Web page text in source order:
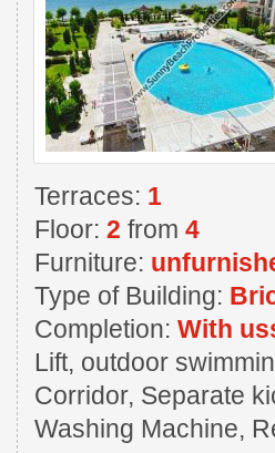
Terraces: 1
Floor: 2 from 4
Furniture:
Type of Building:
Completion: With
Lift, outdoor
Corridor, Separate
Washing Machine,